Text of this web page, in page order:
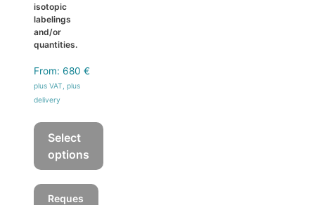
isotopic
labelings
and/or
quantities.
From: 680 €
plus VAT, plus
delivery
Select
options
product
Reques